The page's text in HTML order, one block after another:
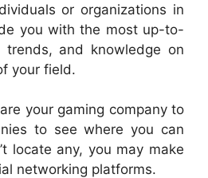
or organizations in
you with the most up-to-
trends, and knowledge on
your field.
your gaming company to
to see where you can
locate any, you may make
networking platforms.